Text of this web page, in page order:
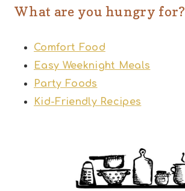
What are you hungry for?
Comfort Food
Easy Weeknight Meals
Party Foods
Kid-Friendly Recipes